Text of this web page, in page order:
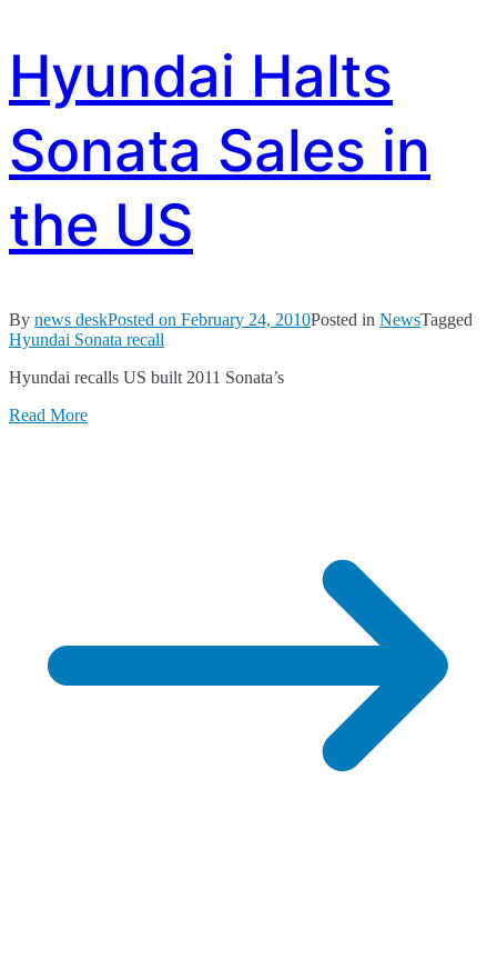
Hyundai Halts
Sonata Sales in
the US
By news deskPosted on February 24, 2010Posted in NewsTagged
Hyundai Sonata recall
Hyundai recalls US built 2011 Sonata’s
Read More